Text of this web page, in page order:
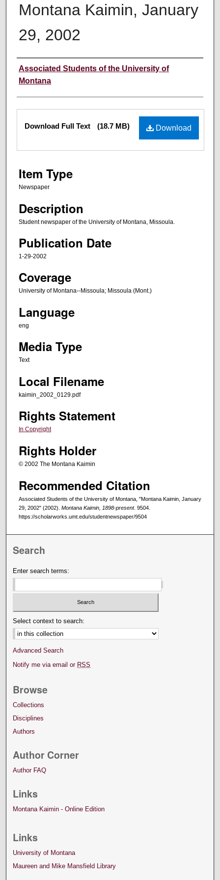
Montana Kaimin, January
29, 2002
Creator
Associated Students of the University of
Montana
Files Download
Download Full Text (18.7 MB)
Item Type
Newspaper
Description
Student newspaper of the University of Montana, Missoula.
Publication Date
1-29-2002
Coverage
University of Montana--Missoula; Missoula (Mont.)
Language
eng
Media Type
Text
Local Filename
kaimin_2002_0129.pdf
Rights Statement
In Copyright
Rights Holder
© 2002 The Montana Kaimin
Recommended Citation
Associated Students of the University of Montana, "Montana Kaimin, January
29, 2002" (2002). Montana Kaimin, 1898-present. 9504.
https://scholarworks.umt.edu/studentnewspaper/9504
Search
Enter search terms:
Select context to search:
Advanced Search
Notify me via email or RSS
Browse
Collections
Disciplines
Authors
Author Corner
Author FAQ
Links
Montana Kaimin - Online Edition
Links
University of Montana
Maureen and Mike Mansfield Library